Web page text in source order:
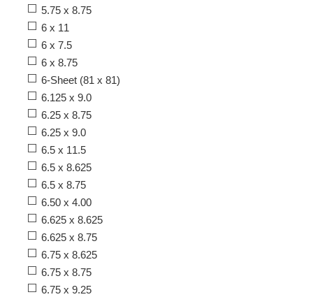
5.75 x 8.75
6 x 11
6 x 7.5
6 x 8.75
6-Sheet (81 x 81)
6.125 x 9.0
6.25 x 8.75
6.25 x 9.0
6.5 x 11.5
6.5 x 8.625
6.5 x 8.75
6.50 x 4.00
6.625 x 8.625
6.625 x 8.75
6.75 x 8.625
6.75 x 8.75
6.75 x 9.25